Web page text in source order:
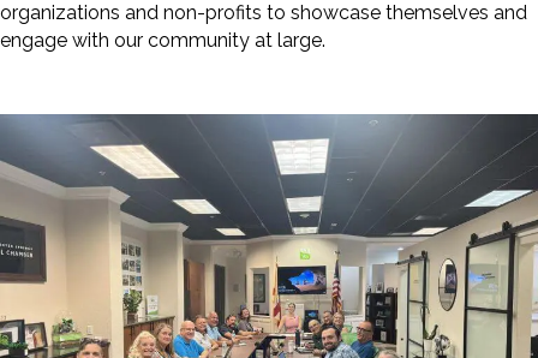
organizations and non-profits to showcase themselves and
engage with our community at large.